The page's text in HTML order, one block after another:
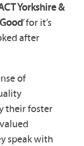
Yorkshire &
’ for it’s
after
of
their foster
speak with